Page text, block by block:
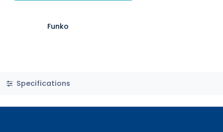
Funko
Specifications